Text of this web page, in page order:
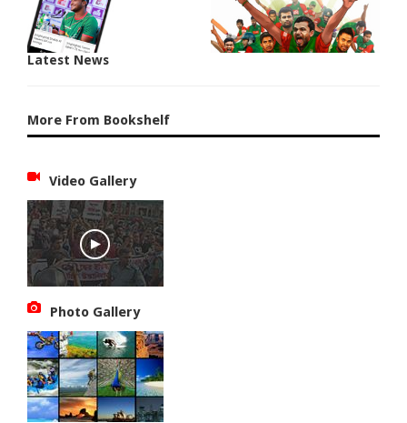
Latest News
More From Bookshelf
Video Gallery
Photo Gallery